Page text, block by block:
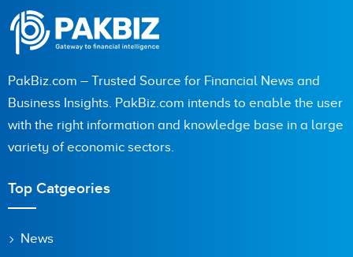
PakBiz.com – Trusted Source for Financial News and
Business Insights. PakBiz.com intends to enable the user
with the right information and knowledge base in a large
variety of economic sectors.
Top Catgeories
News